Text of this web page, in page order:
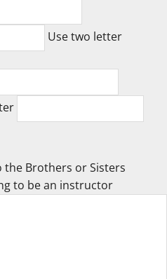
Use two letter
Brothers or Sisters
to be an instructor